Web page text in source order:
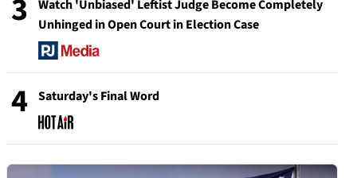
3
Watch 'Unbiased' Leftist Judge Become Completely
Unhinged in Open Court in Election Case
4 Saturday's Final Word